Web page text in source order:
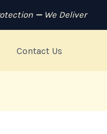
— We Deliver
Contact Us